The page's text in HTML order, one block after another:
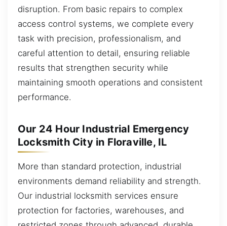
disruption. From basic repairs to complex
access control systems, we complete every
task with precision, professionalism, and
careful attention to detail, ensuring reliable
results that strengthen security while
maintaining smooth operations and consistent
performance.
Our 24 Hour Industrial Emergency
Locksmith City in Floraville, IL
More than standard protection, industrial
environments demand reliability and strength.
Our industrial locksmith services ensure
protection for factories, warehouses, and